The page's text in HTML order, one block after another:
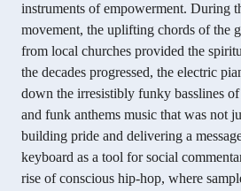
instruments of empowerment. During
movement, the uplifting chords of the
from local churches provided the
the decades progressed, the electric
down the irresistibly funky basslines
and funk anthems music that was not
building pride and delivering a
keyboard as a tool for social
rise of conscious hip-hop, where